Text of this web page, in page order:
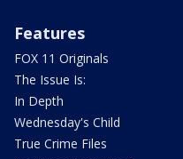
Features
FOX 11 Originals
The Issue Is:
In Depth
Wednesday's Child
True Crime Files